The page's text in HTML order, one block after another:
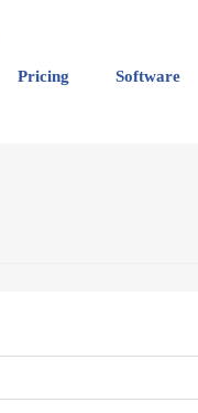
Pricing Software